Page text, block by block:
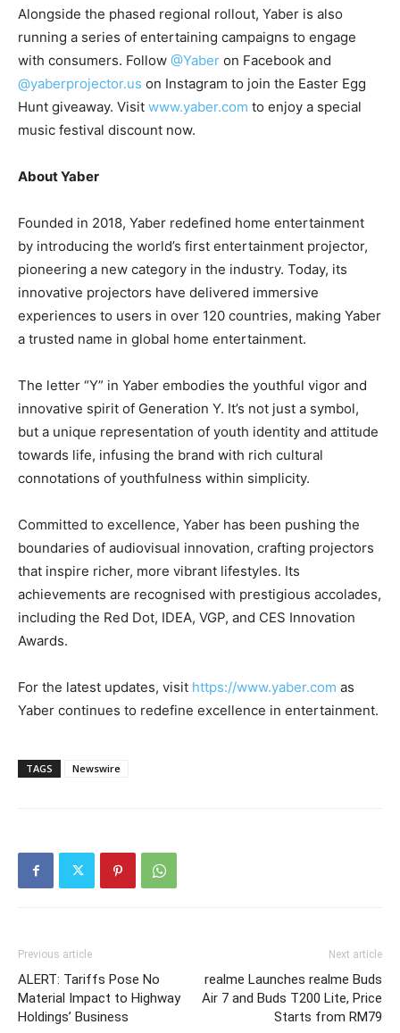
Alongside the phased regional rollout, Yaber is also
running a series of entertaining campaigns to engage
with consumers. Follow @Yaber on Facebook and
@yaberprojector.us on Instagram to join the Easter Egg
Hunt giveaway. Visit www.yaber.com to enjoy a special
music festival discount now.
About Yaber
Founded in 2018, Yaber redefined home entertainment
by introducing the world’s first entertainment projector,
pioneering a new category in the industry. Today, its
innovative projectors have delivered immersive
experiences to users in over 120 countries, making Yaber
a trusted name in global home entertainment.
The letter “Y” in Yaber embodies the youthful vigor and
innovative spirit of Generation Y. It’s not just a symbol,
but a unique representation of youth identity and attitude
towards life, infusing the brand with rich cultural
connotations of youthfulness within simplicity.
Committed to excellence, Yaber has been pushing the
boundaries of audiovisual innovation, crafting projectors
that inspire richer, more vibrant lifestyles. Its
achievements are recognised with prestigious accolades,
including the Red Dot, IDEA, VGP, and CES Innovation
Awards.
For the latest updates, visit https://www.yaber.com as
Yaber continues to redefine excellence in entertainment.
TAGS Newswire
Previous article
ALERT: Tariffs Pose No
Material Impact to Highway
Holdings’ Business
Next article
realme Launches realme Buds
Air 7 and Buds T200 Lite, Price
Starts from RM79